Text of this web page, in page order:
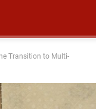
Transition to Multi-